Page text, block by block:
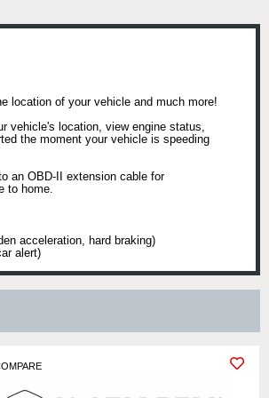
location of your vehicle and much more!
vehicle's location, view engine status,
the moment your vehicle is speeding
an OBD-II extension cable for
to home.
acceleration, hard braking)
alert)